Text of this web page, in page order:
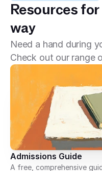
Resources
way
Need a hand during
Check out our range
Admissions Guide
A free, comprehensive